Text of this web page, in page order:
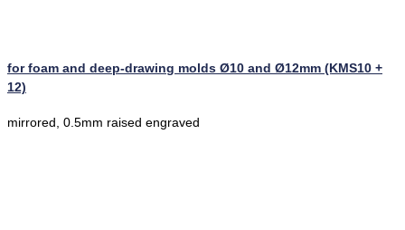
for foam and deep-drawing molds Ø10 and Ø12mm (KMS10 +
12)
mirrored, 0.5mm raised engraved